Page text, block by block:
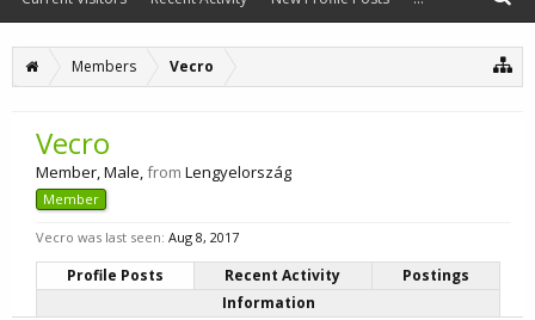
Members Vecro
Vecro
Member, Male,from Lengyelország
Member
Vecro was last seen: Aug 8, 2017
Profile Posts Recent Activity
Postings
Information